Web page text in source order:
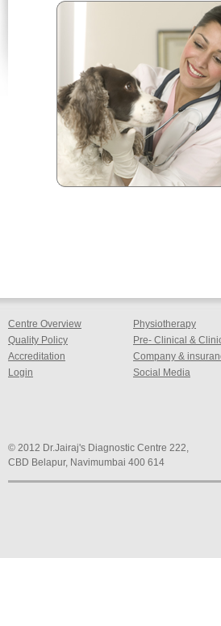
Centre Overview
Quality Policy
Accreditation
Login
Physiotherapy
Pre- Clinical &
Company &
Social Media
© 2012 Dr.Jairaj's Diagnostic Centre 222,
CBD Belapur, Navimumbai 400 614